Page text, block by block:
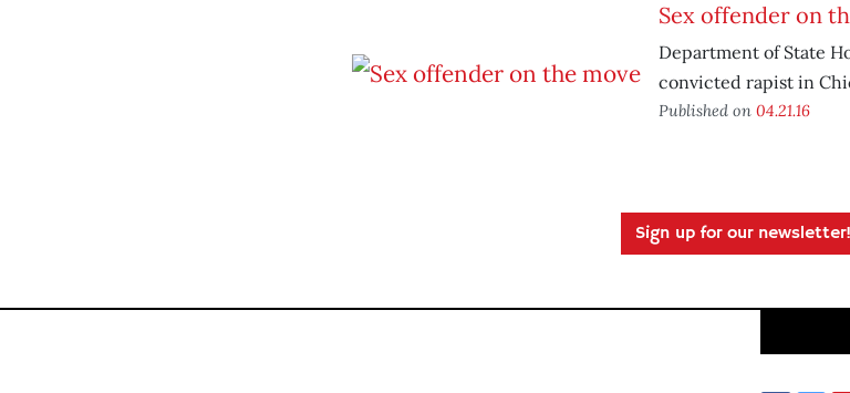
Sex offender on
Department of State
convicted rapist in
Published on 04.21.16
Sign up for our newsletter!